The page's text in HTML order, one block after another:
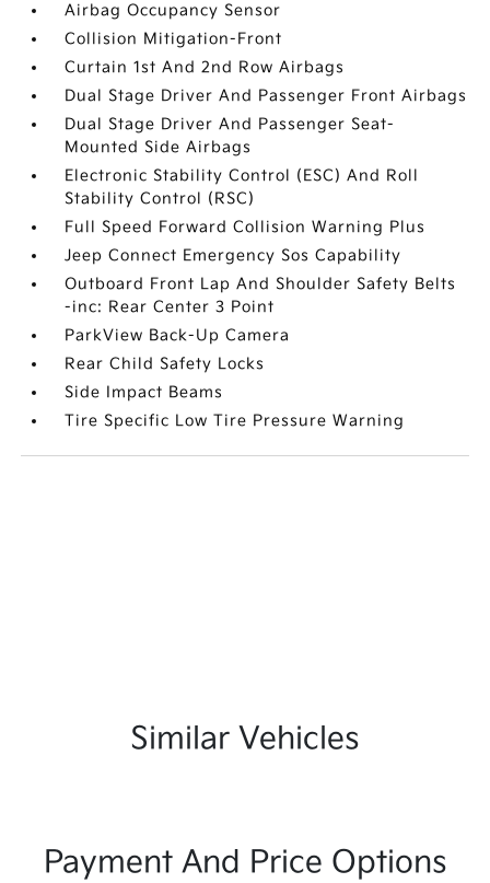
Airbag Occupancy Sensor
Collision Mitigation-Front
Curtain 1st And 2nd Row Airbags
Dual Stage Driver And Passenger Front Airbags
Dual Stage Driver And Passenger Seat-
Mounted Side Airbags
Electronic Stability Control (ESC) And Roll
Stability Control (RSC)
Full Speed Forward Collision Warning Plus
Jeep Connect Emergency Sos Capability
Outboard Front Lap And Shoulder Safety Belts
-inc: Rear Center 3 Point
ParkView Back-Up Camera
Rear Child Safety Locks
Side Impact Beams
Tire Specific Low Tire Pressure Warning
Similar Vehicles
Payment And Price Options